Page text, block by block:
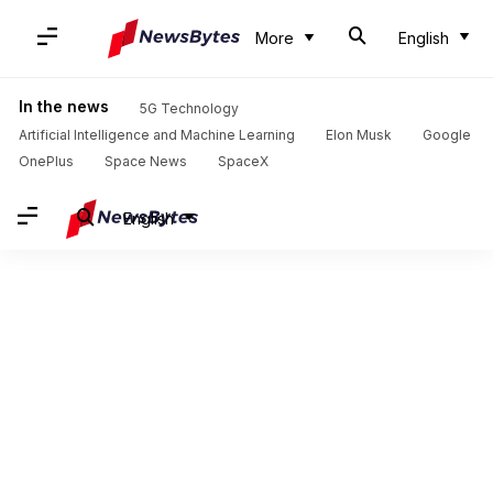
More English
In the news
5G Technology
Artificial Intelligence and Machine Learning
Elon Musk
Google
OnePlus
Space News SpaceX
English